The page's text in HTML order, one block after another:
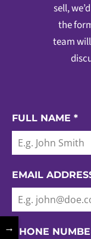
sell,
the
team
FULL NAME *
EMAIL
PHONE
→